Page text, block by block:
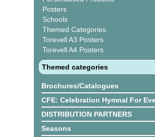
Posters
Schools
Themed Categories
Torevell A3 Posters
Torevell A4 Posters
Themed categories
Brochures/Catalogues
CFE: Celebration Hymnal For
DISTRIBUTION PARTNERS
Seasons